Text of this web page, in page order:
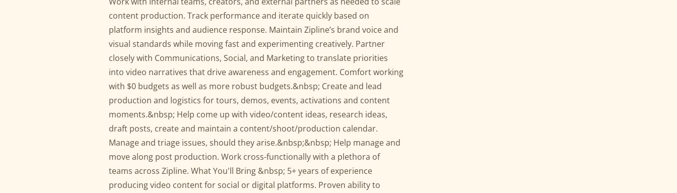
content production. Track performance and iterate quickly based on
platform insights and audience response. Maintain Zipline’s brand voice and
visual standards while moving fast and experimenting creatively. Partner
closely with Communications, Social, and Marketing to translate priorities
into video narratives that drive awareness and engagement. Comfort working
with $0 budgets as well as more robust budgets.&nbsp; Create and lead
production and logistics for tours, demos, events, activations and content
moments.&nbsp; Help come up with video/content ideas, research ideas,
draft posts, create and maintain a content/shoot/production calendar.
Manage and triage issues, should they arise.&nbsp;&nbsp; Help manage and
move along post production. Work cross-functionally with a plethora of
teams across Zipline. What You'll Bring &nbsp; 5+ years of experience
producing video content for social or digital platforms. Proven ability to